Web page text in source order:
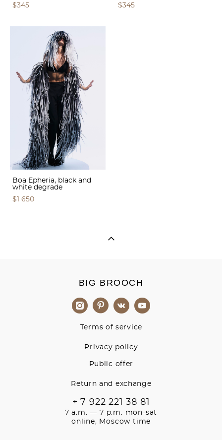
$345
$345
Boa Epheria, black and
white degrade
$1 650
BIG BROOCH
Terms of service
Privacy policy
Public offer
Return and exchange
+ 7 922 221 38 81
7 a.m. — 7 p.m. mon-sat
online, Moscow time